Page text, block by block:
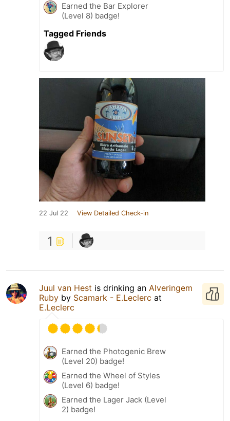
Earned the Bar Explorer
(Level 8) badge!
Tagged Friends
22 Jul 22 View Detailed Check-in
1
Juul van Hest is drinking an Alveringem
Ruby by Scamark - E.Leclerc at
E.Leclerc
Earned the Photogenic Brew
(Level 20) badge!
Earned the Wheel of Styles
(Level 6) badge!
Earned the Lager Jack (Level
2) badge!